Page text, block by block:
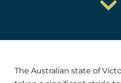
The Australian state of